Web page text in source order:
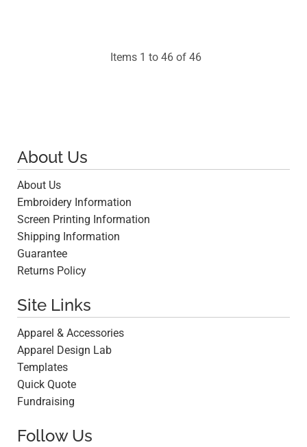
Items 1 to 46 of 46
About Us
About Us
Embroidery Information
Screen Printing Information
Shipping Information
Guarantee
Returns Policy
Site Links
Apparel & Accessories
Apparel Design Lab
Templates
Quick Quote
Fundraising
Follow Us